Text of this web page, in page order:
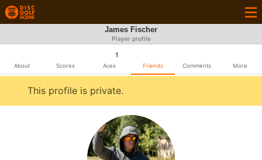
James Fischer
Player profile
About Scores
1
Aces Friends Comments More
This profile is private.